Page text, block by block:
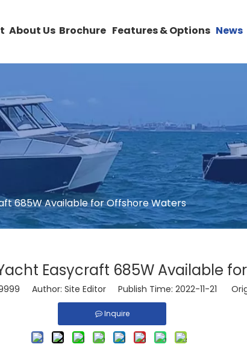
About Us Brochure Features & Options News
685W Available for Offshore Waters
Easycraft 685W Available
Author: Site Editor Publish Time: 2022-11-21
Inquire